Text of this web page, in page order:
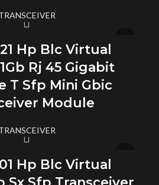
Hp Blc Virtual
Rj 45 Gigabit
T Sfp Mini Gbic
Module
Hp Blc Virtual